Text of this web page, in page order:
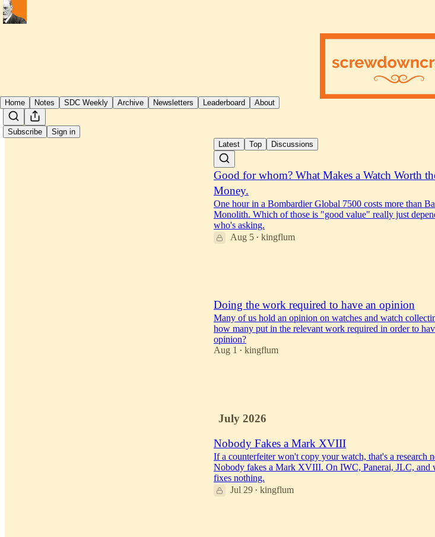
Subscribe Sign in
Home Notes SDC Weekly Archive Newsletters Leaderboard About
Latest Top Discussions
Good for whom? What Makes a Watch Worth
Money.
One hour in a Bombardier Global 7500 costs more than
Monolith. Which of those is "good value" really just
who's asking.
Aug 5 • kingflum
Doing the work required to have an opinion
Many of us hold an opinion on watches and watch
how many put in the relevant work required in order to
opinion?
Aug 1
• kingflum
July 2026
Nobody Fakes a Mark XVIII
If a counterfeiter won't copy your watch, that's a research
Nobody fakes a Mark XVIII. On IWC, Panerai, JLC, and
fixes nothing.
Jul 29 • kingflum